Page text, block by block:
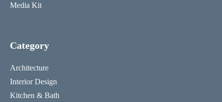
Media Kit
Category
Architecture
Interior Design
Kitchen & Bath